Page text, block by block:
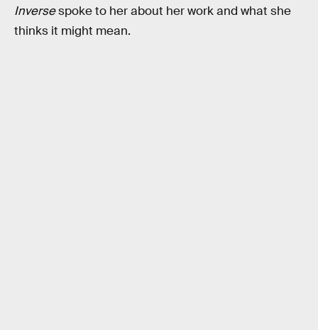
Inversespoke to her about her work and what she
thinks it might mean.